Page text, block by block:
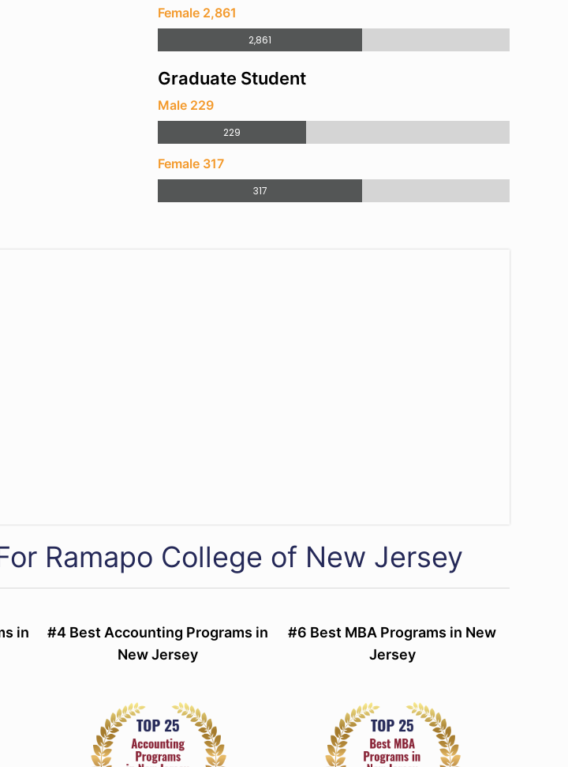
Female 2,861
2,861
Graduate Student
Male 229
229
Female 317
317
Ramapo College of New Jersey
in
#4 Best Accounting Programs in
New Jersey
#6 Best MBA Programs in New
Jersey